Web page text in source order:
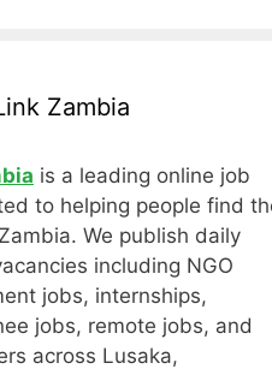
Zambia
is a leading online job
to helping people find
We publish daily
including NGO
jobs, internships,
jobs, remote jobs, and
across Lusaka,